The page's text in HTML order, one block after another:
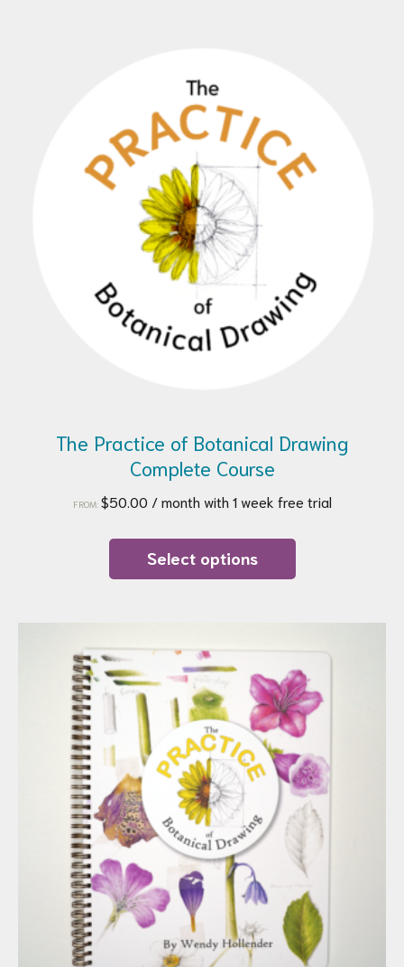
The Practice of Botanical Drawing
Complete Course
FROM: $50.00 / month with 1 week free trial
Select options
has
options
may
be
chosen
on
the
product
page